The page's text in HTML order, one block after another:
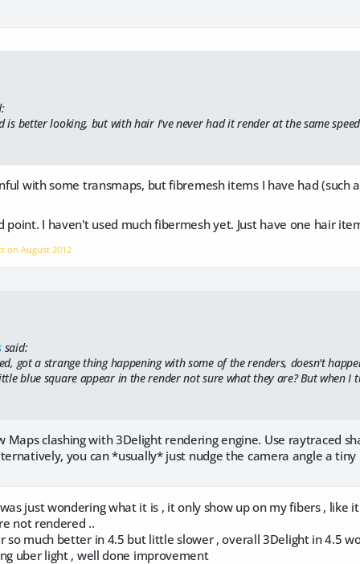
is better looking, but with hair I've never had it render at the same
with some transmaps, but fibremesh items I have had (such
point. I haven't used much fibermesh yet. Just have one hair
onAugust 2012
said:
got a strange thing happening with some of the renders, doesn't
blue square appear in the render not sure what they are? But when
Maps clashing with 3Delight rendering engine. Use raytraced
you can *usually* just nudge the camera angle a
just wondering what it is , it only show up on my fibers , like
not rendered ..
so much better in 4.5 but little slower , overall 3Delight in 4.5
uber light , well done improvement